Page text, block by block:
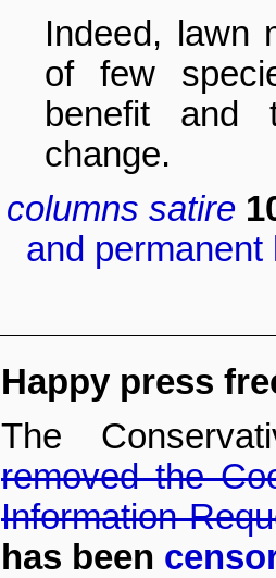
Indeed, lawn
of few
benefit and
change.
columns satire
and permanent
Happy press
The
removed the
Information
has been